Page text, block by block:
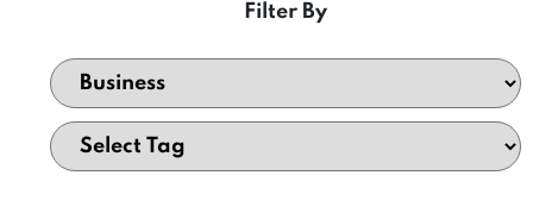
Filter By